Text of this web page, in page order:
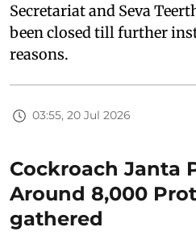
Secretariat and Seva
been closed till further
reasons.
03:55, 20 Jul 2026
Cockroach Janta
Around 8,000
gathered